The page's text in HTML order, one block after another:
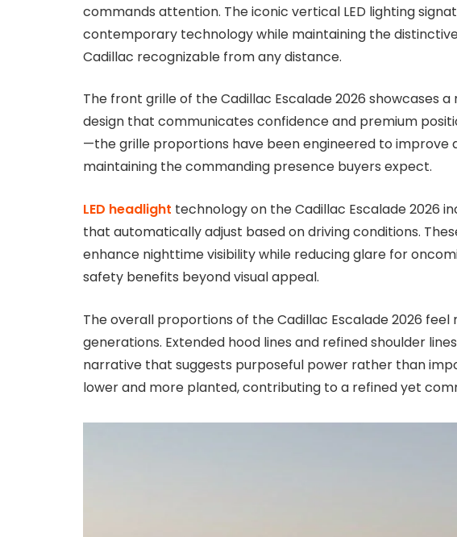
commands attention. The iconic vertical LED lighting
contemporary technology while maintaining the
Cadillac recognizable from any distance.
The front grille of the Cadillac Escalade 2026 showcases
design that communicates confidence and premium
—the grille proportions have been engineered to improve
maintaining the commanding presence buyers expect.
LED headlight technology on the Cadillac Escalade 2026
that automatically adjust based on driving conditions.
enhance nighttime visibility while reducing glare for
safety benefits beyond visual appeal.
The overall proportions of the Cadillac Escalade 2026
generations. Extended hood lines and refined shoulder
narrative that suggests purposeful power rather than
lower and more planted, contributing to a refined yet